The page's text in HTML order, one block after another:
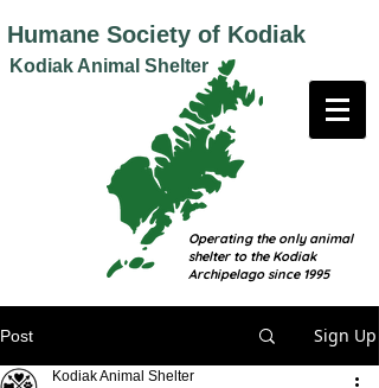
Humane Society of Kodiak
Operating the only animal
shelter to the Kodiak
Archipelago since 1995
Kodiak Animal Shelter
Post Sign Up
Kodiak Animal Shelter